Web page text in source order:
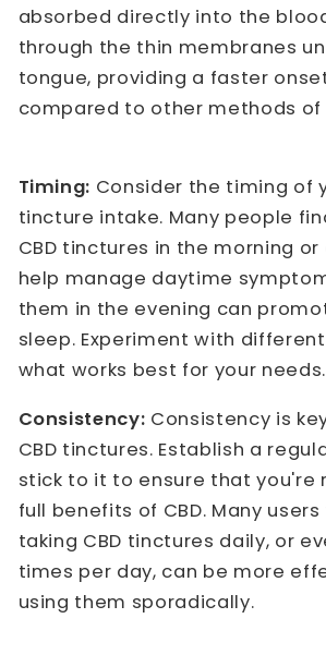
absorbed directly into the
through the thin membranes
tongue, providing a faster
compared to other methods of
Timing: Consider the timing of
tincture intake. Many people
CBD tinctures in the morning
help manage daytime
them in the evening can
sleep. Experiment with
what works best for your needs.
Consistency: Consistency is
CBD tinctures. Establish a
stick to it to ensure that you're
full benefits of CBD. Many
taking CBD tinctures daily, or
times per day, can be more
using them sporadically.